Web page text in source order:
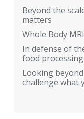
Beyond the
matters
Whole Body
In defense of
food
Looking
challenge what